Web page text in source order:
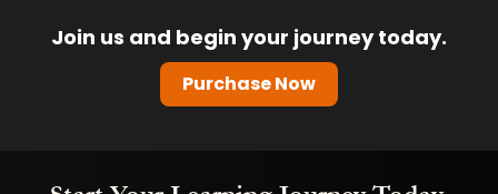
Join us and begin your journey today.
Purchase Now